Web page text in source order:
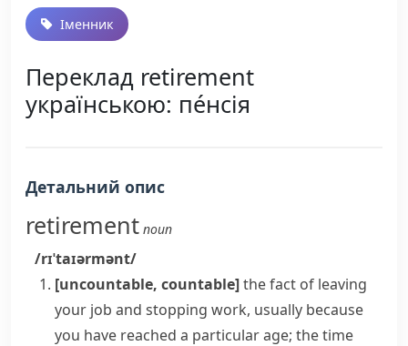
Іменник
Переклад retirement
українською: пе́нсія
Детальний опис
retirement noun
/rɪˈtaɪərmənt/
[uncountable, countable]the fact of leaving
your job and stopping work, usually because
you have reached a particular age; the time